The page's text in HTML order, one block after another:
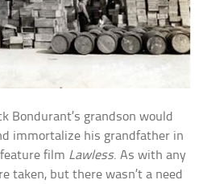
Bondurant’s grandson would
immortalize his grandfather in
film Lawless. As with any
taken, but there wasn’t a need